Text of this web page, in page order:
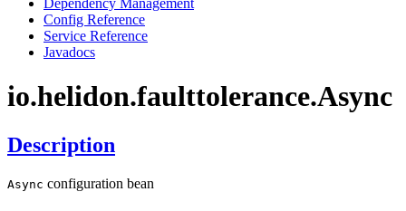
Dependency Management
Config Reference
Service Reference
Javadocs
io.helidon.faulttolerance.Async
Description
Async configuration bean